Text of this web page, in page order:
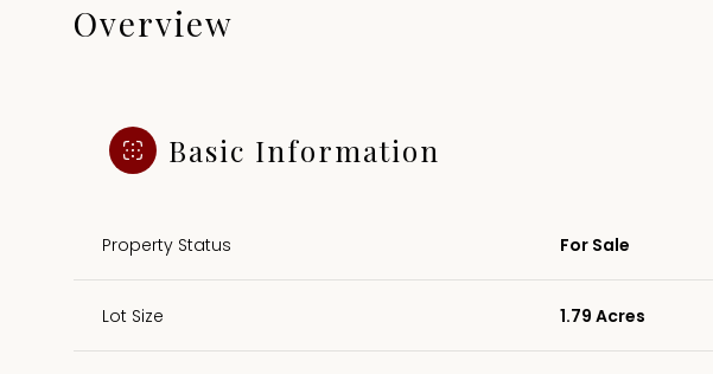
Overview
Basic Information
Property Status For Sale
Lot Size 1.79 Acres